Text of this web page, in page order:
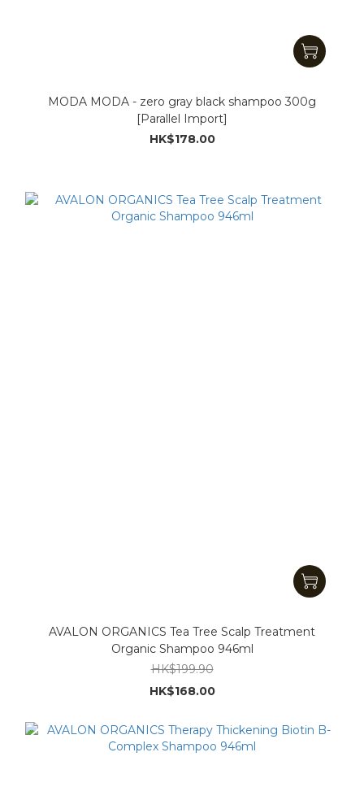
MODA MODA - zero gray black shampoo 300g
[Parallel Import]
HK$178.00
AVALON ORGANICS Tea Tree Scalp Treatment
Organic Shampoo 946ml
HK$199.90
HK$168.00